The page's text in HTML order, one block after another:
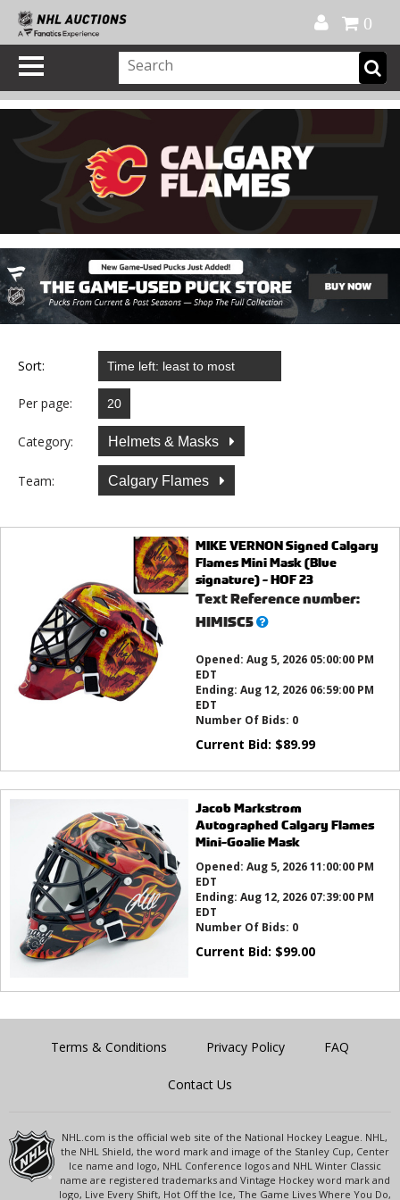
0
Sort:
Per page:
Category: Helmets & Masks
Team: Calgary Flames
MIKE VERNON Signed Calgary
Flames Mini Mask (Blue
signature) - HOF 23
Text Reference number:
HIMISC5What’s
Opened: Aug 5, 2026 05:00:00 PM
EDT
Ending: Aug 12, 2026 06:59:00 PM
EDT
Number Of Bids: 0
Current Bid: $89.99
Jacob Markstrom
Autographed Calgary Flames
Mini-Goalie Mask
Opened: Aug 5, 2026 11:00:00 PM
EDT
Ending: Aug 12, 2026 07:39:00 PM
EDT
Number Of Bids: 0
Current Bid: $99.00
Terms & Conditions Privacy Policy FAQ
Contact Us
NHL.com is the official web site of the National Hockey League. NHL,
the NHL Shield, the word mark and image of the Stanley Cup, Center
Ice name and logo, NHL Conference logos and NHL Winter Classic
name are registered trademarks and Vintage Hockey word mark and
logo, Live Every Shift, Hot Off the Ice, The Game Lives Where You Do,